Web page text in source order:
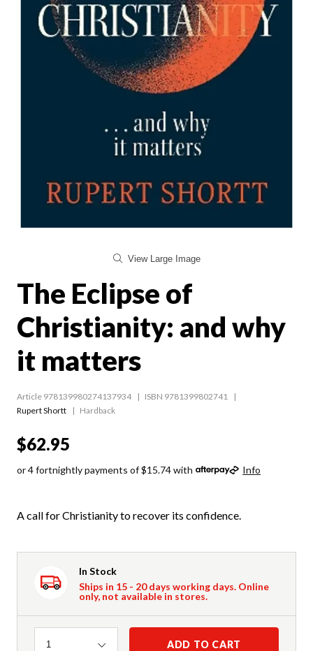
View Large Image
The Eclipse of
Christianity: and why
it matters
Article 978139980274137934
ISBN 9781399802741
Rupert Shortt
Hardback
$62.95
or 4 fortnightly payments of $15.74 with Info
A call for Christianity to recover its confidence.
In Stock
Ships in 15 - 20 days working days. Online
only, not available in stores.
Quantity
1 ADD TO CART